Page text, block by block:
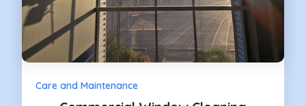
Care and Maintenance